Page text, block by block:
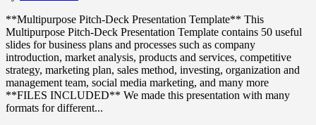
**Multipurpose Pitch-Deck Presentation Template** This
Multipurpose Pitch-Deck Presentation Template contains 50 useful
slides for business plans and processes such as company
introduction, market analysis, products and services, competitive
strategy, marketing plan, sales method, investing, organization and
management team, social media marketing, and many more
**FILES INCLUDED** We made this presentation with many
formats for different...